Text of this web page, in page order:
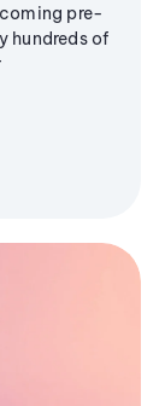
pre-
hundreds of